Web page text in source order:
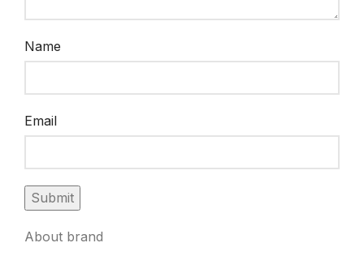
Name
Email
About brand